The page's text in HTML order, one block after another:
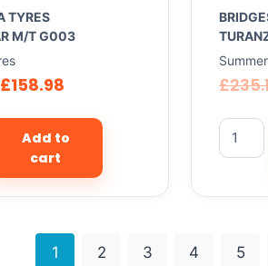
TYRES
M/T G003
£158.98
Add to
cart
£
1 2 3 4 5